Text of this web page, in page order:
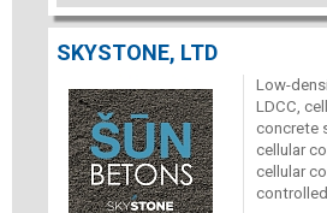
SKYSTONE, LTD
Low-
LDCC,
concrete
cellular
cellular
controlled